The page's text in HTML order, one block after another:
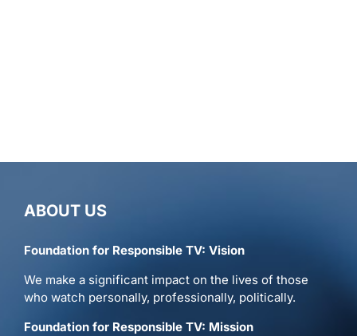
ABOUT US
Foundation for Responsible TV: Vision
We make a significant impact on the lives of those
who watch personally, professionally, politically.
Foundation for Responsible TV: Mission